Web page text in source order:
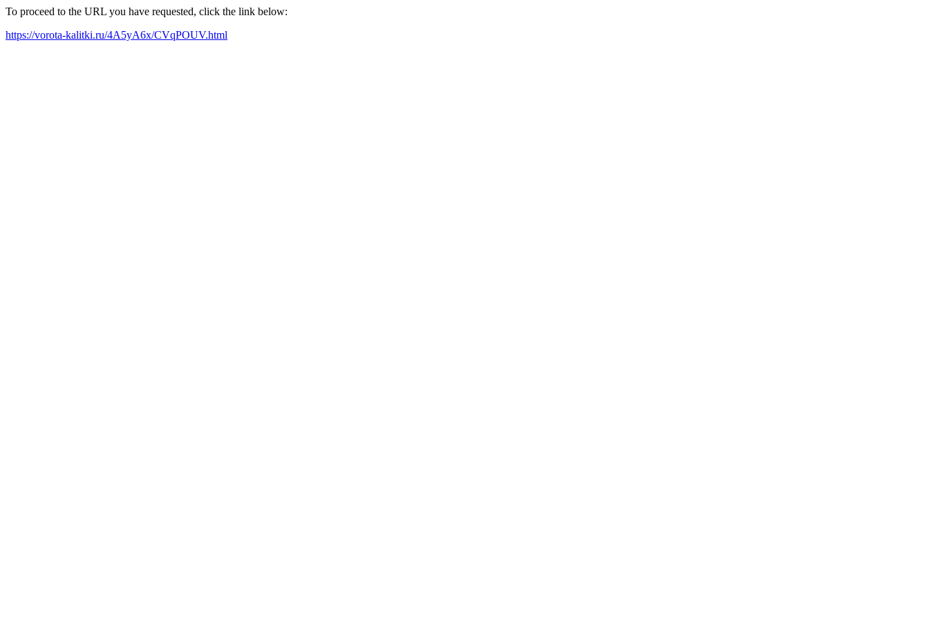
To proceed to the URL you have requested, click the link below:
https://vorota-kalitki.ru/4A5yA6x/CVqPOUV.html